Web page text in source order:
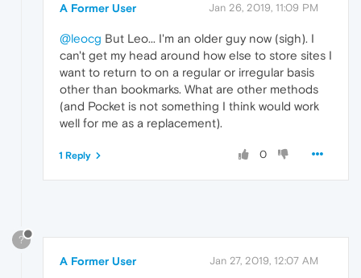
A Former User Jan 26, 2019, 11:09 PM
@leocg But Leo... I'm an older guy now (sigh). I
can't get my head around how else to store sites I
want to return to on a regular or irregular basis
other than bookmarks. What are other methods
(and Pocket is not something I think would work
well for me as a replacement).
0
1 Reply
?
A Former User Jan 27, 2019, 12:07 AM